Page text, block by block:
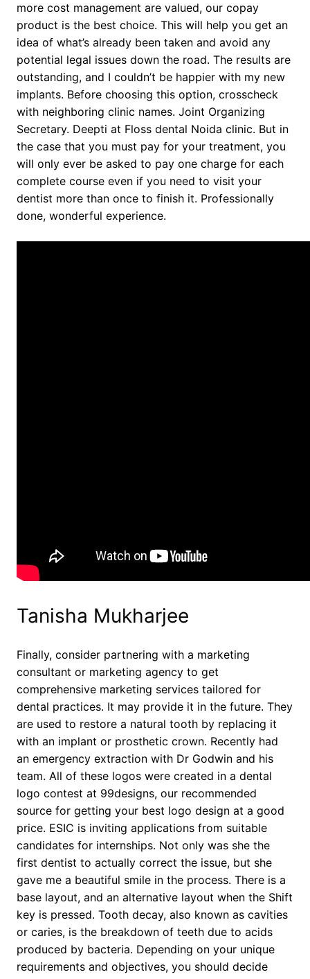
more cost management are valued, our copay
product is the best choice. This will help you get an
idea of what’s already been taken and avoid any
potential legal issues down the road. The results are
outstanding, and I couldn’t be happier with my new
implants. Before choosing this option, crosscheck
with neighboring clinic names. Joint Organizing
Secretary. Deepti at Floss dental Noida clinic. But in
the case that you must pay for your treatment, you
will only ever be asked to pay one charge for each
complete course even if you need to visit your
dentist more than once to finish it. Professionally
done, wonderful experience.
Tanisha Mukharjee
Finally, consider partnering with a marketing
consultant or marketing agency to get
comprehensive marketing services tailored for
dental practices. It may provide it in the future. They
are used to restore a natural tooth by replacing it
with an implant or prosthetic crown. Recently had
an emergency extraction with Dr Godwin and his
team. All of these logos were created in a dental
logo contest at 99designs, our recommended
source for getting your best logo design at a good
price. ESIC is inviting applications from suitable
candidates for internships. Not only was she the
first dentist to actually correct the issue, but she
gave me a beautiful smile in the process. There is a
base layout, and an alternative layout when the Shift
key is pressed. Tooth decay, also known as cavities
or caries, is the breakdown of teeth due to acids
produced by bacteria. Depending on your unique
requirements and objectives, you should decide